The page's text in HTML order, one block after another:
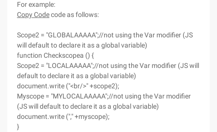
For example:
Copy Codecode as follows:
Scope2 = "GLOBALAAAAA";//not using the Var modifier (JS
will default to declare it as a global variable)
function Checkscopea () {
Scope2 = "LOCALAAAAA";//not using the Var modifier (JS will
default to declare it as a global variable)
document.write ("<br/>" +scope2);
Myscope = "MYLOCALAAAAA";//not using the Var modifier
(JS will default to declare it as a global variable)
document.write ("," +myscope);
}